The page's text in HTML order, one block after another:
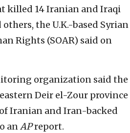
killed 14 Iranian and Iraqi
the U.K.-based Syrian
Rights (SOAR) said on
organization said the
Deir el-Zour province
Iranian and Iran-backed
anAPreport.